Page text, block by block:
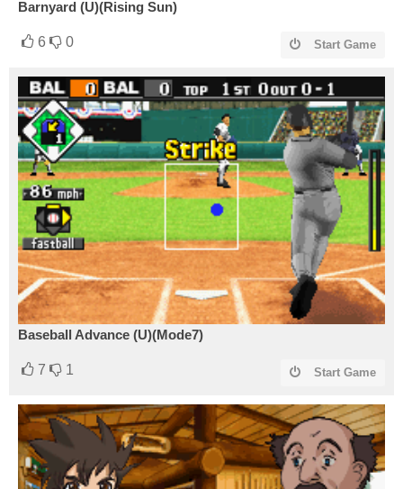
Barnyard (U)(Rising Sun)
6 0 Start Game
Baseball Advance (U)(Mode7)
7 1 Start Game